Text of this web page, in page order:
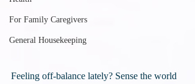
For Family Caregivers
General Housekeeping
Feeling off-balance lately? Sense the world